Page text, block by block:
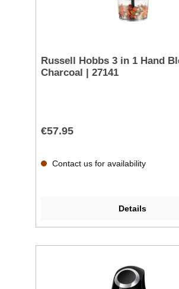
Russell Hobbs 3 in 1 Hand
Charcoal | 27141
€57.95
Contact us for availability
Details